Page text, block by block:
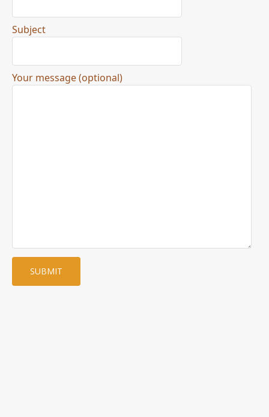
Subject
Your message (optional)